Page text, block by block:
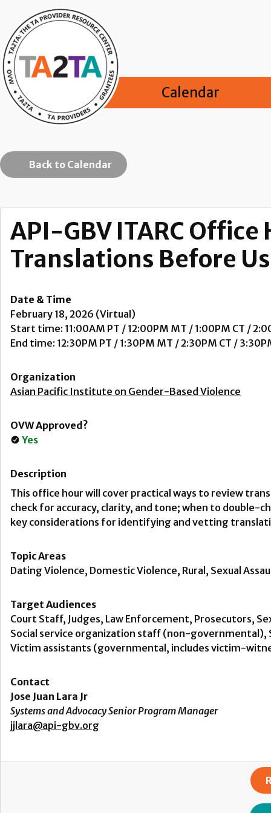
Calendar
Back to Calendar
API-GBV ITARC
Translations Before
Date & Time
February 18, 2026 (Virtual)
Start time: 11:00AM PT / 12:00PM MT / 1:00PM CT /
End time: 12:30PM PT / 1:30PM MT / 2:30PM CT /
Organization
Asian Pacific Institute on Gender-Based Violence
OVW Approved?
Yes
Description
This office hour will cover practical ways to review
check for accuracy, clarity, and tone; when to
key considerations for identifying and vetting
Topic Areas
Dating Violence, Domestic Violence, Rural, Sexual
Target Audiences
Court Staff, Judges, Law Enforcement, Prosecutors,
Social service organization staff (non-governmental),
Victim assistants (governmental, includes victim-
Contact
Jose Juan Lara Jr
Systems and Advocacy Senior Program Manager
jjlara@api-gbv.org